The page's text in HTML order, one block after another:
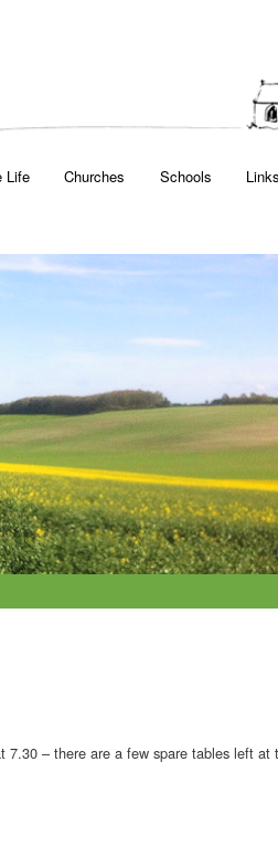
Life Churches Schools Links
– there are a few spare tables left at